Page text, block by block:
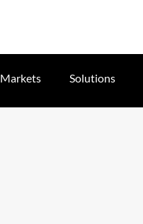
Markets Solutions